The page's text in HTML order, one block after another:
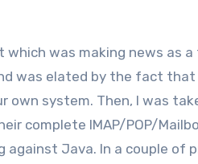
was making news as
was elated by the fact
own system. Then, I was
complete IMAP/POP/
against Java. In a couple of